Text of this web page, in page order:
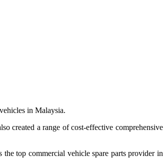
in Malaysia.
created a range ofcost-effective comprehensive
top commercial vehicle spare parts provider in